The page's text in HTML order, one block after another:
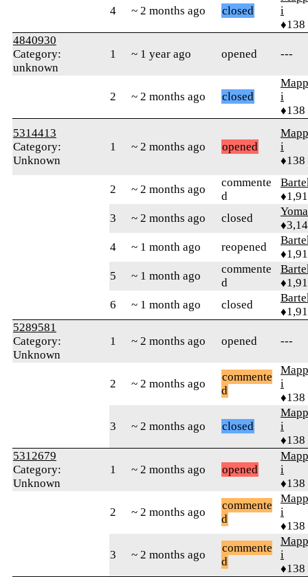
4 ~ 2 months ago closed
i
♦138
4840930
Category:
unknown
1 ~ 1 year ago opened ---
2 ~ 2 months ago closed
i
♦138
5314413
Category:
Unknown
1 ~ 2 months ago opened
i
♦138
2 ~ 2 months ago
commente
d
3
~ 2 months ago closed
4
~ 1 month ago reopened
5
~ 1 month ago
commente
d
6
~ 1 month ago closed
5289581
Category:
Unknown
1 ~ 2 months ago opened ---
2 ~ 2 months ago
commente
d
i
♦138
3 ~ 2 months ago closed
i
♦138
5312679
Category:
Unknown
1 ~ 2 months ago opened
i
♦138
2 ~ 2 months ago
commente
d
i
♦138
3 ~ 2 months ago
commente
d
i
♦138